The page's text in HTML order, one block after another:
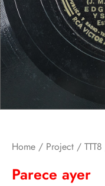
Home / Project / TTT8
Parece ayer